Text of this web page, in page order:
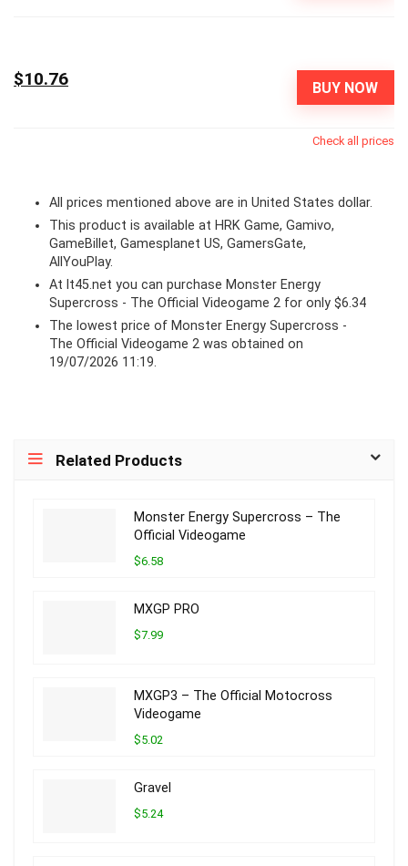
BUY NOW
$10.76
Check all prices
All prices mentioned above are in United States dollar.
This product is available at HRK Game, Gamivo,
GameBillet, Gamesplanet US, GamersGate,
AllYouPlay.
At lt45.net you can purchase Monster Energy
Supercross - The Official Videogame 2 for only $6.34
The lowest price of Monster Energy Supercross -
The Official Videogame 2 was obtained on
19/07/2026 11:19.
Related Products
Monster Energy Supercross – The
Official Videogame
$6.58
MXGP PRO
$7.99
MXGP3 – The Official Motocross
Videogame
$5.02
Gravel
$5.24